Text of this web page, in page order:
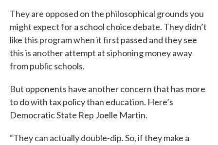
They are opposed on the philosophical grounds you
might expect for a school choice debate. They didn’t
like this program when it first passed and they see
this is another attempt at siphoning money away
from public schools.
But opponents have another concern that has more
to do with tax policy than education. Here’s
Democratic State Rep Joelle Martin.
“They can actually double-dip. So, if they make a